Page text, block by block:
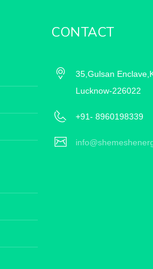
CONTACT
35,Gulsan
Lucknow-226022
+91- 8960198339